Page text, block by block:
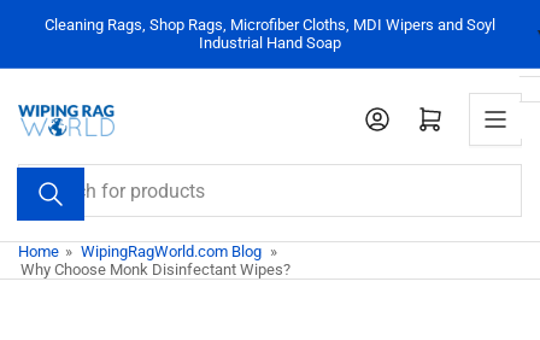
the
content
Cleaning Rags, Shop Rags, Microfiber Cloths, MDI Wipers and Soyl
Industrial Hand Soap
Search
for
products
Log in Open mini cart
Home » WipingRagWorld.com Blog »
Why Choose Monk Disinfectant Wipes?